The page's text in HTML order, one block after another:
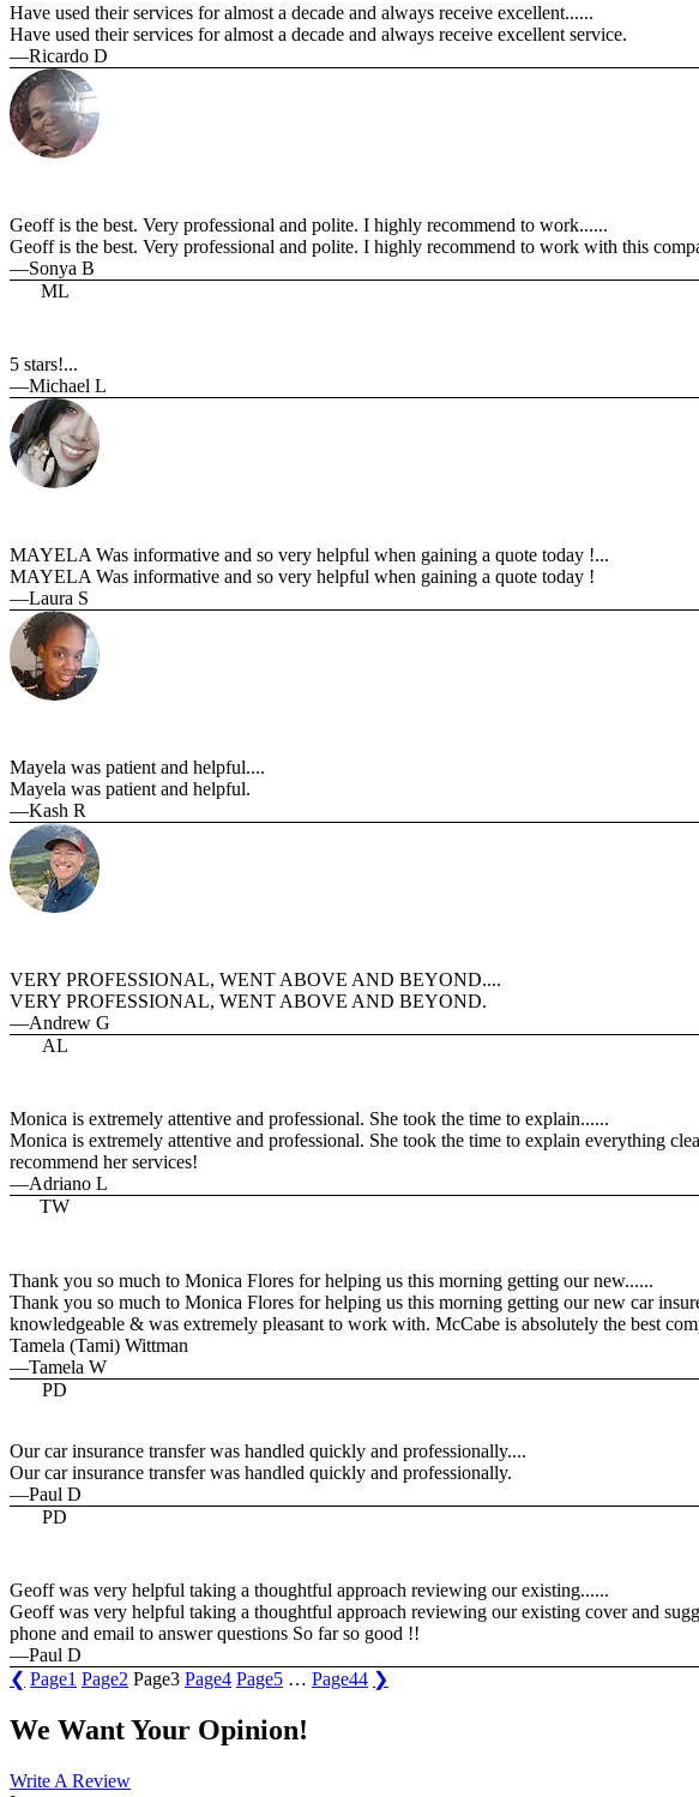
Have used their services for almost a decade and always receive excellent......
Have used their services for almost a decade and always receive excellent service.
—Ricardo D
Geoff is the best. Very professional and polite. I highly recommend to work......
Geoff is the best. Very professional and polite. I highly recommend to work with this
—Sonya B
ML
5 stars!...
—Michael L
MAYELA Was informative and so very helpful when gaining a quote today !...
MAYELA Was informative and so very helpful when gaining a quote today !
—Laura S
Mayela was patient and helpful....
Mayela was patient and helpful.
—Kash R
VERY PROFESSIONAL, WENT ABOVE AND BEYOND....
VERY PROFESSIONAL, WENT ABOVE AND BEYOND.
—Andrew G
AL
Monica is extremely attentive and professional. She took the time to explain......
Monica is extremely attentive and professional. She took the time to explain everything
recommend her services!
—Adriano L
TW
Thank you so much to Monica Flores for helping us this morning getting our new......
Thank you so much to Monica Flores for helping us this morning getting our new car
knowledgeable & was extremely pleasant to work with. McCabe is absolutely the best
Tamela (Tami) Wittman
—Tamela W
PD
Our car insurance transfer was handled quickly and professionally....
Our car insurance transfer was handled quickly and professionally.
—Paul D
PD
Geoff was very helpful taking a thoughtful approach reviewing our existing......
Geoff was very helpful taking a thoughtful approach reviewing our existing cover and
phone and email to answer questions So far so good !!
—Paul D
❮ Page1 Page2 Page3 Page4 Page5 … Page44 ❯
We Want Your Opinion!
Write A Review